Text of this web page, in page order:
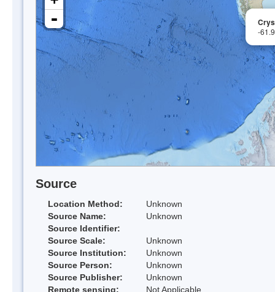
-
-
Source
Location Method:
Unknown
Source Name:
Unknown
Source Identifier:
Source Scale:
Unknown
Source Institution:
Unknown
Source Person:
Unknown
Source Publisher:
Unknown
Remote sensing:
Not Applicable